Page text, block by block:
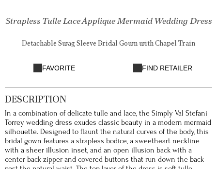
Strapless Tulle Lace Applique Mermaid Wedding Dress
Detachable Swag Sleeve Bridal Gown with Chapel Train
FAVORITE FIND RETAILER
DESCRIPTION
In a combination of delicate tulle and lace, the Simply Val Stefani
Torrey wedding dress exudes classic beauty in a modern mermaid
silhouette. Designed to flaunt the natural curves of the body, this
bridal gown features a strapless bodice, a sweetheart neckline
with a sheer illusion inset, and an open illusion back with a
center back zipper and covered buttons that run down the back